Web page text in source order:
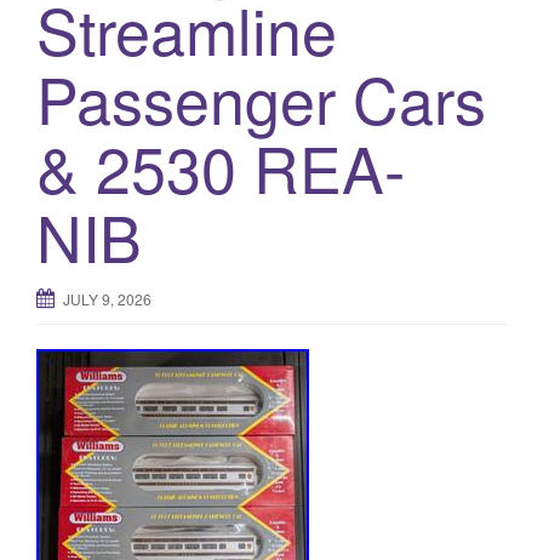
Streamline
Passenger Cars
& 2530 REA-
NIB
JULY 9, 2026